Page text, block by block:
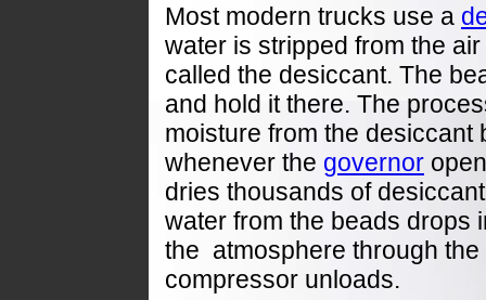
Most modern trucks use a
water is stripped from the
called the desiccant. The
and hold it there. The
moisture from the desiccant
whenever the governor
dries thousands of
water from the beads drops
the atmosphere through
compressor unloads.